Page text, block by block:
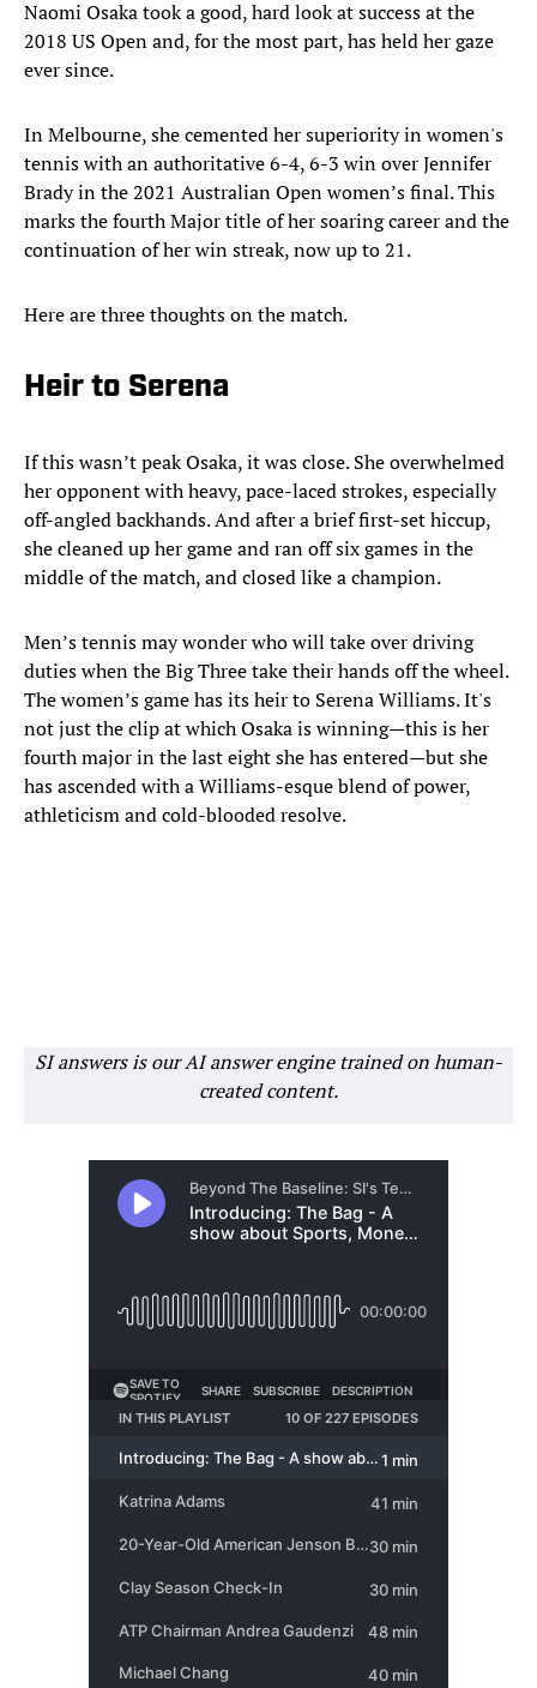
Naomi Osaka took a good, hard look at success at the
2018 US Open and, for the most part, has held her gaze
ever since.
In Melbourne, she cemented her superiority in women's
tennis with an authoritative 6-4, 6-3 win over Jennifer
Brady in the 2021 Australian Open women’s final. This
marks the fourth Major title of her soaring career and the
continuation of her win streak, now up to 21.
Here are three thoughts on the match.
Heir to Serena
If this wasn’t peak Osaka, it was close. She overwhelmed
her opponent with heavy, pace-laced strokes, especially
off-angled backhands. And after a brief first-set hiccup,
she cleaned up her game and ran off six games in the
middle of the match, and closed like a champion.
Men’s tennis may wonder who will take over driving
duties when the Big Three take their hands off the wheel.
The women’s game has its heir to Serena Williams. It's
not just the clip at which Osaka is winning—this is her
fourth major in the last eight she has entered—but she
has ascended with a Williams-esque blend of power,
athleticism and cold-blooded resolve.
SI answers is our AI answer engine trained on human-
created content.